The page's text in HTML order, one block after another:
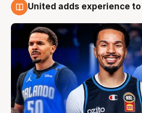
United adds experience